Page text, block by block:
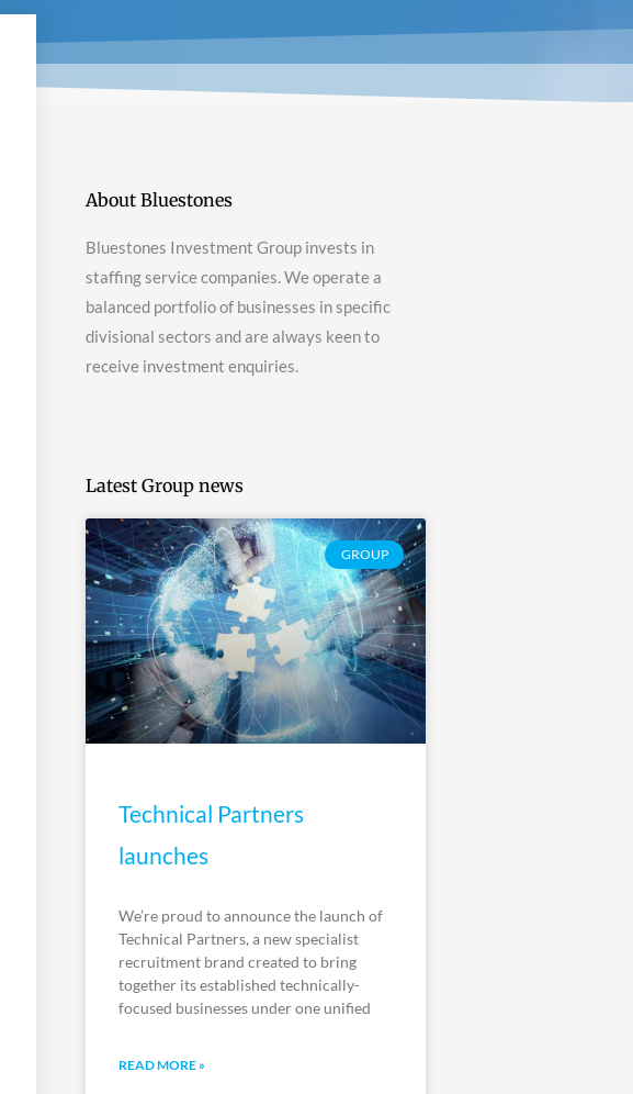
About Bluestones
Bluestones Investment Group invests in
staffing service companies. We operate a
balanced portfolio of businesses in specific
divisional sectors and are always keen to
receive investment enquiries.
Latest Group news
GROUP
Technical Partners
launches
We’re proud to announce the launch of
Technical Partners, a new specialist
recruitment brand created to bring
together its established technically-
focused businesses under one unified
READ MORE »